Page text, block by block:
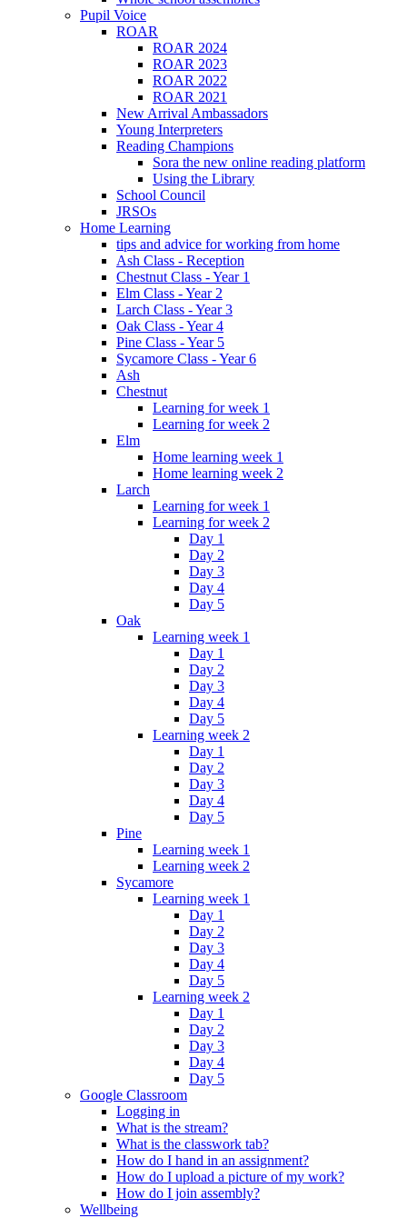
Pupil Voice
ROAR
ROAR 2024
ROAR 2023
ROAR 2022
ROAR 2021
New Arrival Ambassadors
Young Interpreters
Reading Champions
Sora the new online reading platform
Using the Library
School Council
JRSOs
Home Learning
tips and advice for working from home
Ash Class - Reception
Chestnut Class - Year 1
Elm Class - Year 2
Larch Class - Year 3
Oak Class - Year 4
Pine Class - Year 5
Sycamore Class - Year 6
Ash
Chestnut
Learning for week 1
Learning for week 2
Elm
Home learning week 1
Home learning week 2
Larch
Learning for week 1
Learning for week 2
Day 1
Day 2
Day 3
Day 4
Day 5
Oak
Learning week 1
Day 1
Day 2
Day 3
Day 4
Day 5
Learning week 2
Day 1
Day 2
Day 3
Day 4
Day 5
Pine
Learning week 1
Learning week 2
Sycamore
Learning week 1
Day 1
Day 2
Day 3
Day 4
Day 5
Learning week 2
Day 1
Day 2
Day 3
Day 4
Day 5
Google Classroom
Logging in
What is the stream?
What is the classwork tab?
How do I hand in an assignment?
How do I upload a picture of my work?
How do I join assembly?
Wellbeing